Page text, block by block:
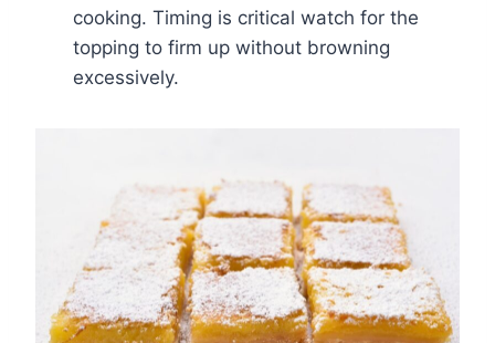
cooking. Timing is critical watch for the
topping to firm up without browning
excessively.